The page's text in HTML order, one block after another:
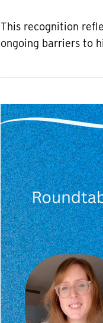
This recognition
ongoing barriers to